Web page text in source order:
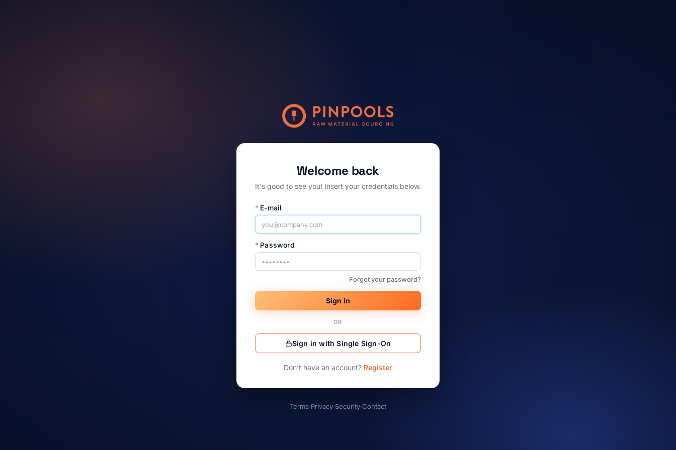
Welcome back
It's good to see you! Insert your credentials below.
* E-mail
* Password
Forgot your password?
Sign in
OR
Sign in with Single Sign-On
Don’t have an account? Register
Terms·Privacy·Security·Contact